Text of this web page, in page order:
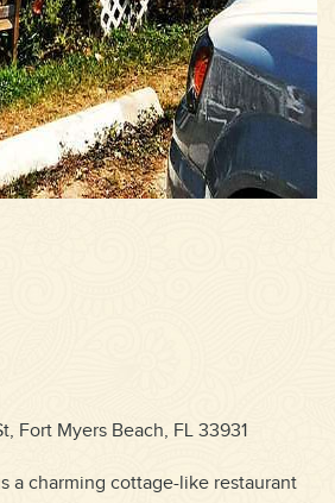
Fort Myers Beach, FL 33931
a charming cottage-like restaurant